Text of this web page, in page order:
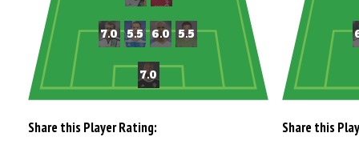
Share this Player Rating: Share this